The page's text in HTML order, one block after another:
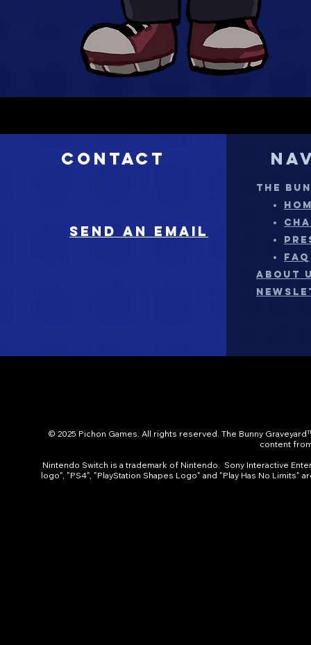
Contact
sEND AN EMAIL
THE
FAQ
ABOUT
© 2025 Pichon Games. All rights reserved. The Bunny
content
Nintendo Switch is a trademark of Nintendo. Sony Interactive
logo", "PS4", "PlayStation Shapes Logo" and "Play Has No